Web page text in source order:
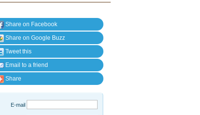
Share on Facebook
Share on Google Buzz
Tweet this
Email to a friend
Share
E-mail